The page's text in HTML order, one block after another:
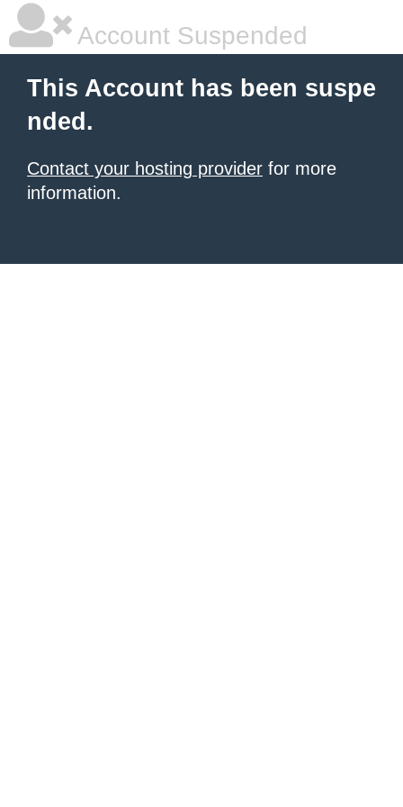
Account Suspended
This Account has been suspe
nded.
Contact your hosting provider for more
information.